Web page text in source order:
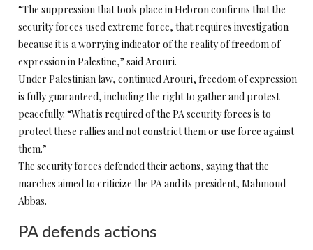
“The suppression that took place in Hebron confirms that the
security forces used extreme force, that requires investigation
because it is a worrying indicator of the reality of freedom of
expression in Palestine,” said Arouri.
Under Palestinian law, continued Arouri, freedom of expression
is fully guaranteed, including the right to gather and protest
peacefully. “What is required of the PA security forces is to
protect these rallies and not constrict them or use force against
them.”
The security forces defended their actions, saying that the
marches aimed to criticize the PA and its president, Mahmoud
Abbas.
PA defends actions